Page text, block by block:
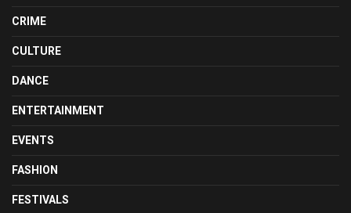
CRIME
CULTURE
DANCE
ENTERTAINMENT
EVENTS
FASHION
FESTIVALS